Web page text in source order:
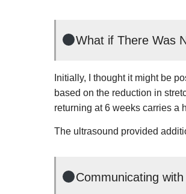
What if There Was
Initially, I thought it might be
based on the reduction in
returning at 6 weeks carries a
The ultrasound provided
Communicating